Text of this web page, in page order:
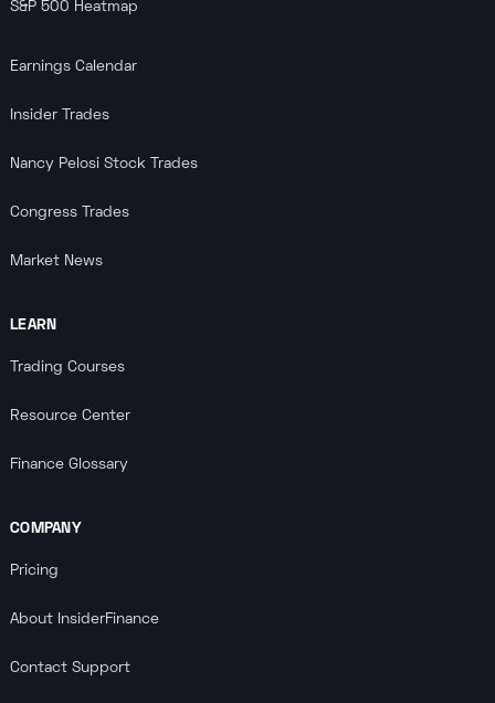
S&P 500 Heatmap
Earnings Calendar
Insider Trades
Nancy Pelosi Stock Trades
Congress Trades
Market News
LEARN
Trading Courses
Resource Center
Finance Glossary
COMPANY
Pricing
About InsiderFinance
Contact Support